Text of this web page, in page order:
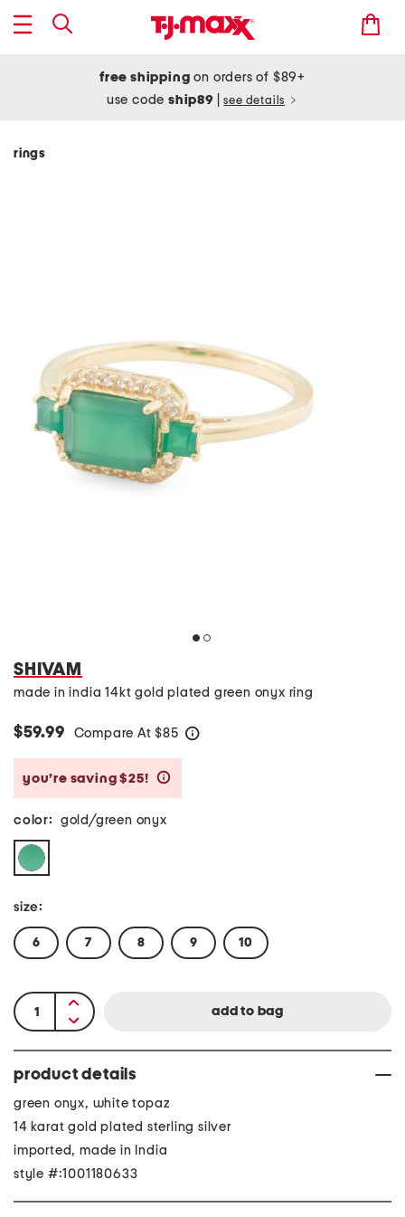
free shipping on orders of $89+
use codeship89 see details
rings
SHIVAM
made in india 14kt gold plated green onyx ring
$59.99 Compare At $85
you’re saving $25!
color: gold/green onyx
size:
6 7 8 9 10
product details
green onyx, white topaz
14 karat gold plated sterling silver
imported, made in India
style #:1001180633